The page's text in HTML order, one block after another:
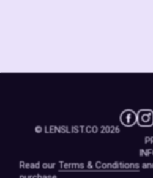
© LENSLIST.CO 2026
Read our Terms & Conditions